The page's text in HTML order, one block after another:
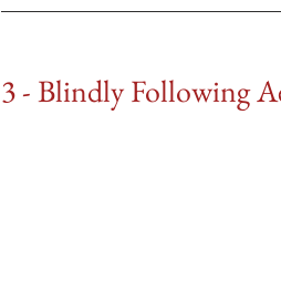
3 - Blindly Following